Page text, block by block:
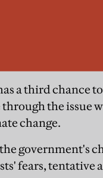
a third chance
the issue
change.
government's
fears, tentative